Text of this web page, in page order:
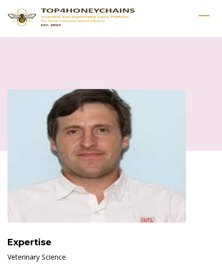
Expertise
Veterinary Science